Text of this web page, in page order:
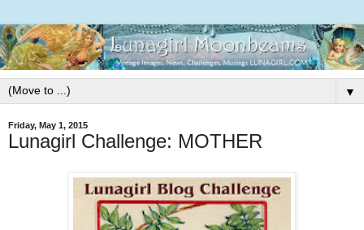
▼
Friday, May 1, 2015
Lunagirl Challenge: MOTHER